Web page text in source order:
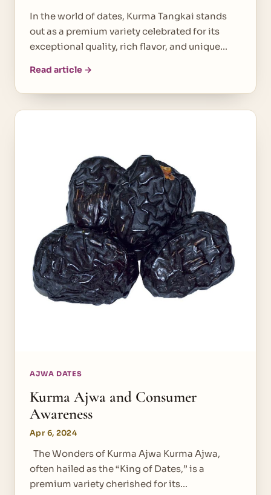
In the world of dates, Kurma Tangkai stands
out as a premium variety celebrated for its
exceptional quality, rich flavor, and unique…
Read article →
AJWA DATES
Kurma Ajwa and Consumer
Awareness
Apr 6, 2024
The Wonders of Kurma Ajwa Kurma Ajwa,
often hailed as the “King of Dates,” is a
premium variety cherished for its…